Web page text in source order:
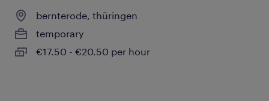
bernterode, thüringen
temporary
€17.50 - €20.50 per hour